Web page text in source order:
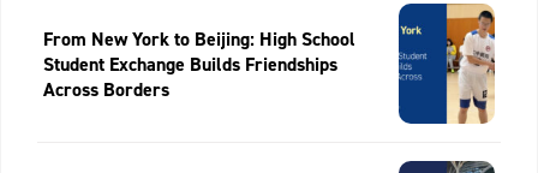
From New York to Beijing: High School
Student Exchange Builds Friendships
Across Borders